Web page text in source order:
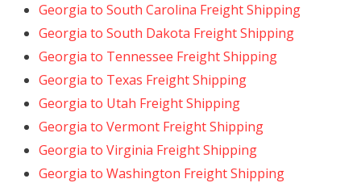
Georgia to South Carolina Freight Shipping
Georgia to South Dakota Freight Shipping
Georgia to Tennessee Freight Shipping
Georgia to Texas Freight Shipping
Georgia to Utah Freight Shipping
Georgia to Vermont Freight Shipping
Georgia to Virginia Freight Shipping
Georgia to Washington Freight Shipping